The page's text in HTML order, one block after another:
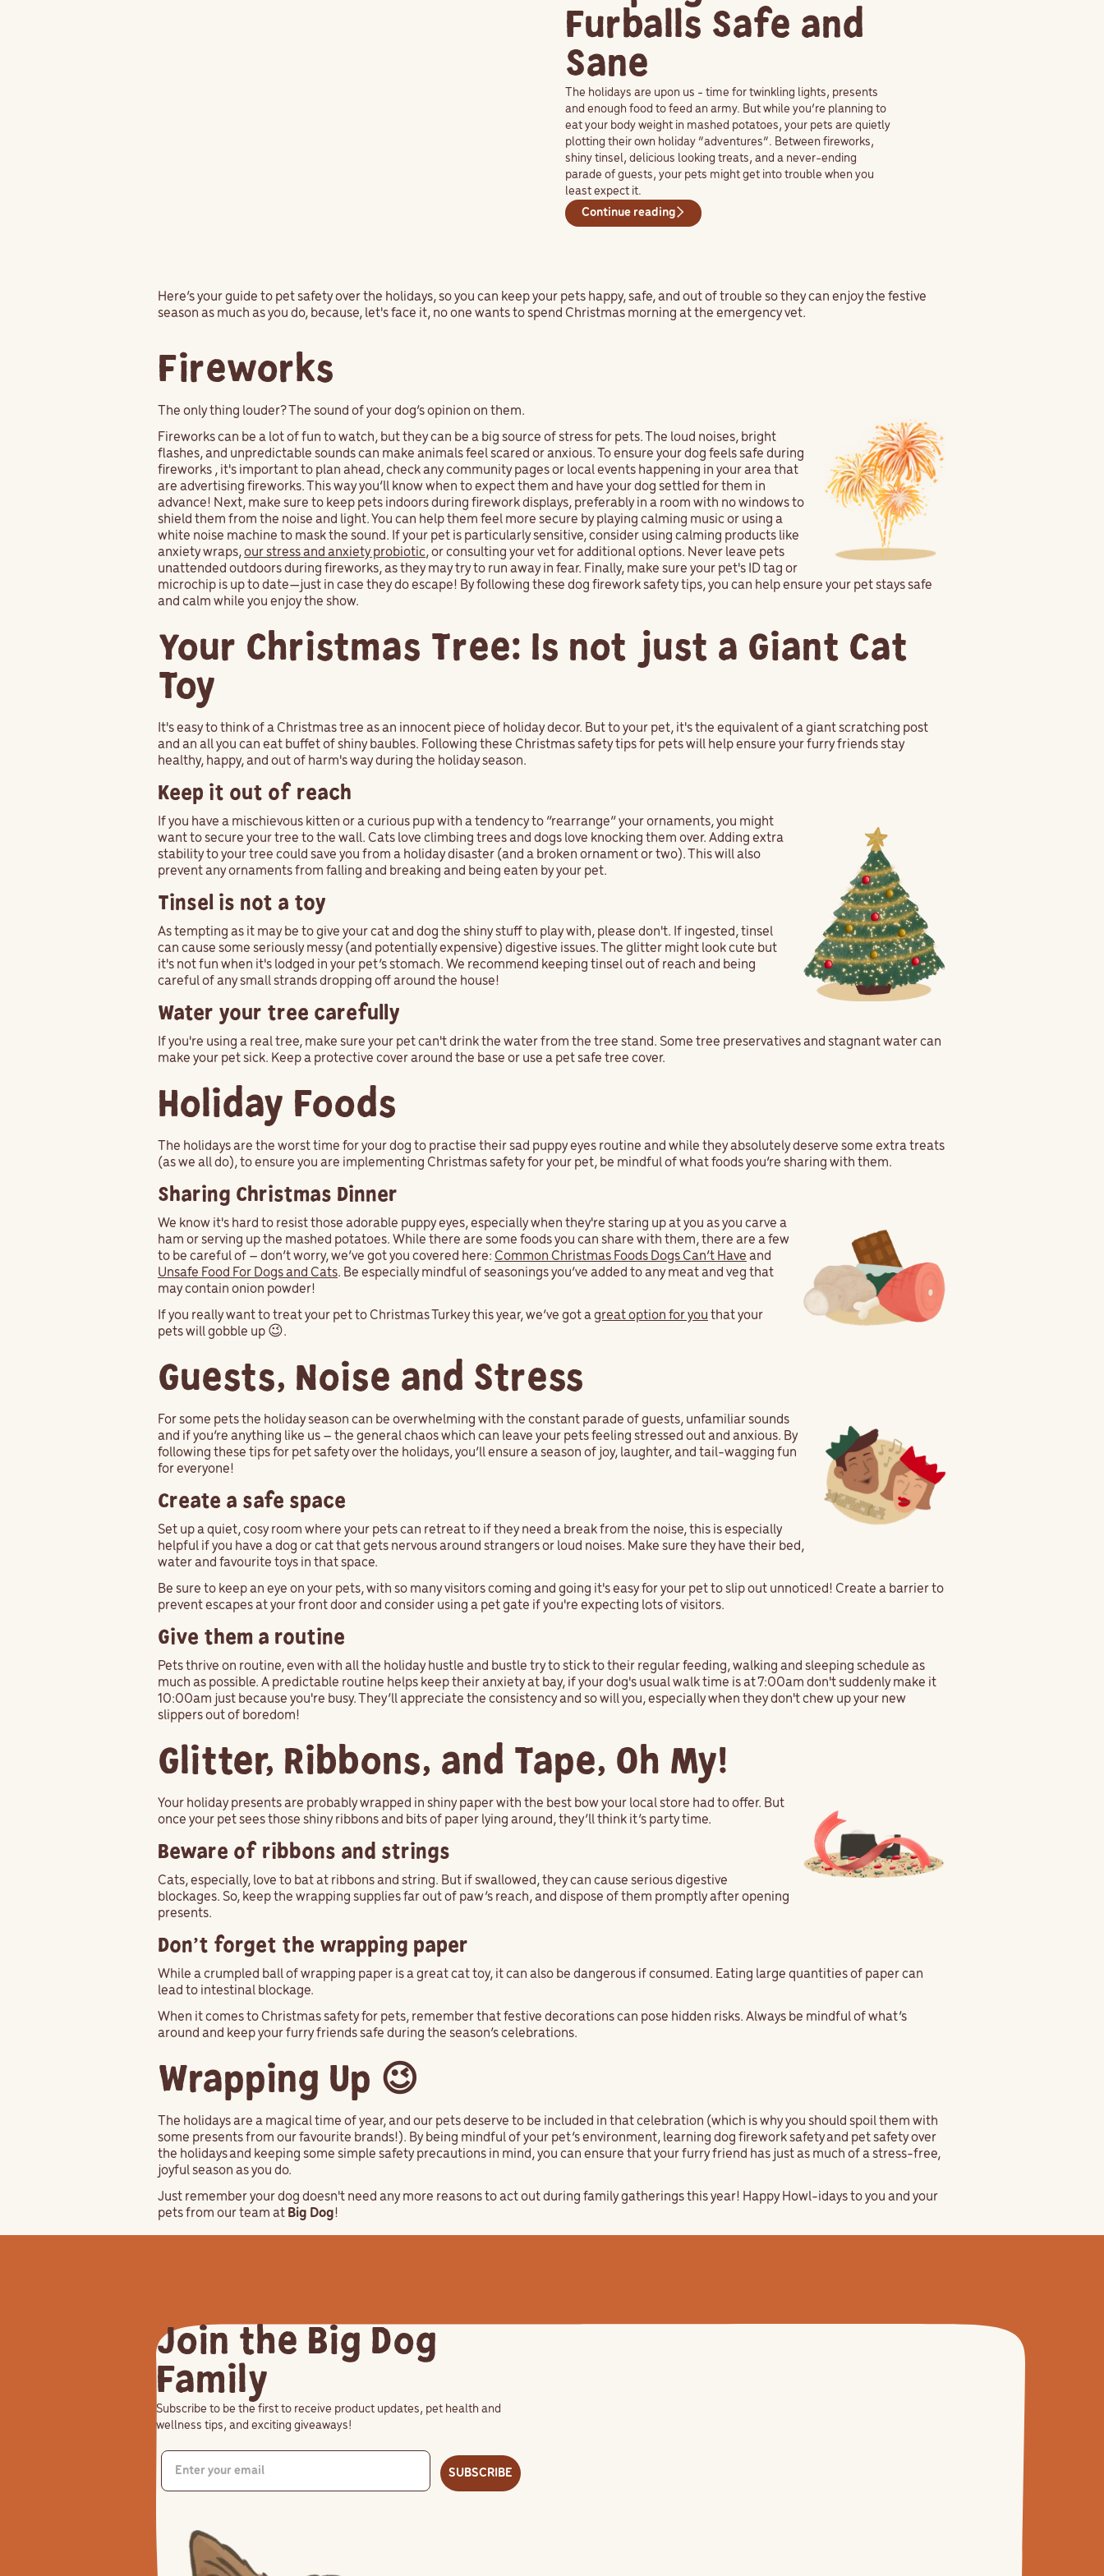
Furballs Safe and
Sane
The holidays are upon us - time for twinkling lights, presents
and enough food to feed an army. But while you’re planning to
eat your body weight in mashed potatoes, your pets are quietly
plotting their own holiday “adventures”. Between fireworks,
shiny tinsel, delicious looking treats, and a never-ending
parade of guests, your pets might get into trouble when you
least expect it.
Continue reading
Here’s your guide to pet safety over the holidays, so you can keep your pets happy, safe, and out of trouble so they can enjoy the festive
season as much as you do, because, let's face it, no one wants to spend Christmas morning at the emergency vet.
Fireworks
The only thing louder? The sound of your dog’s opinion on them.
Fireworks can be a lot of fun to watch, but they can be a big source of stress for pets. The loud noises, bright
flashes, and unpredictable sounds can make animals feel scared or anxious. To ensure your dog feels safe during
fireworks , it's important to plan ahead, check any community pages or local events happening in your area that
are advertising fireworks. This way you’ll know when to expect them and have your dog settled for them in
advance! Next, make sure to keep pets indoors during firework displays, preferably in a room with no windows to
shield them from the noise and light. You can help them feel more secure by playing calming music or using a
white noise machine to mask the sound. If your pet is particularly sensitive, consider using calming products like
anxiety wraps,our stress and anxiety probiotic, or consulting your vet for additional options. Never leave pets
unattended outdoors during fireworks, as they may try to run away in fear. Finally, make sure your pet's ID tag or
microchip is up to date—just in case they do escape! By following these dog firework safety tips, you can help ensure your pet stays safe
and calm while you enjoy the show.
Your Christmas Tree: Is not just a Giant Cat
Toy
It's easy to think of a Christmas tree as an innocent piece of holiday decor. But to your pet, it's the equivalent of a giant scratching post
and an all you can eat buffet of shiny baubles. Following these Christmas safety tips for pets will help ensure your furry friends stay
healthy, happy, and out of harm's way during the holiday season.
Keep it out of reach
If you have a mischievous kitten or a curious pup with a tendency to “rearrange” your ornaments, you might
want to secure your tree to the wall. Cats love climbing trees and dogs love knocking them over. Adding extra
stability to your tree could save you from a holiday disaster (and a broken ornament or two). This will also
prevent any ornaments from falling and breaking and being eaten by your pet.
Tinsel is not a toy
As tempting as it may be to give your cat and dog the shiny stuff to play with, please don't. If ingested, tinsel
can cause some seriously messy (and potentially expensive) digestive issues. The glitter might look cute but
it's not fun when it's lodged in your pet’s stomach. We recommend keeping tinsel out of reach and being
careful of any small strands dropping off around the house!
Water your tree carefully
If you're using a real tree, make sure your pet can't drink the water from the tree stand. Some tree preservatives and stagnant water can
make your pet sick. Keep a protective cover around the base or use a pet safe tree cover.
Holiday Foods
The holidays are the worst time for your dog to practise their sad puppy eyes routine and while they absolutely deserve some extra treats
(as we all do), to ensure you are implementing Christmas safety for your pet, be mindful of what foods you’re sharing with them.
Sharing Christmas Dinner
We know it's hard to resist those adorable puppy eyes, especially when they're staring up at you as you carve a
ham or serving up the mashed potatoes. While there are some foods you can share with them, there are a few
to be careful of – don’t worry, we’ve got you covered here: Common Christmas Foods Dogs Can’t Have and
Unsafe Food For Dogs and Cats. Be especially mindful of seasonings you’ve added to any meat and veg that
may contain onion powder!
If you really want to treat your pet to Christmas Turkey this year, we’ve got agreat option for you that your
pets will gobble up 😉.
Guests, Noise and Stress
For some pets the holiday season can be overwhelming with the constant parade of guests, unfamiliar sounds
and if you’re anything like us – the general chaos which can leave your pets feeling stressed out and anxious. By
following these tips for pet safety over the holidays, you’ll ensure a season of joy, laughter, and tail-wagging fun
for everyone!
Create a safe space
Set up a quiet, cosy room where your pets can retreat to if they need a break from the noise, this is especially
helpful if you have a dog or cat that gets nervous around strangers or loud noises. Make sure they have their bed,
water and favourite toys in that space.
Be sure to keep an eye on your pets, with so many visitors coming and going it's easy for your pet to slip out unnoticed! Create a barrier to
prevent escapes at your front door and consider using a pet gate if you're expecting lots of visitors.
Give them a routine
Pets thrive on routine, even with all the holiday hustle and bustle try to stick to their regular feeding, walking and sleeping schedule as
much as possible. A predictable routine helps keep their anxiety at bay, if your dog's usual walk time is at 7:00am don't suddenly make it
10:00am just because you're busy. They’ll appreciate the consistency and so will you, especially when they don't chew up your new
slippers out of boredom!
Glitter, Ribbons, and Tape, Oh My!
Your holiday presents are probably wrapped in shiny paper with the best bow your local store had to offer. But
once your pet sees those shiny ribbons and bits of paper lying around, they’ll think it’s party time.
Beware of ribbons and strings
Cats, especially, love to bat at ribbons and string. But if swallowed, they can cause serious digestive
blockages. So, keep the wrapping supplies far out of paw’s reach, and dispose of them promptly after opening
presents.
Don’t forget the wrapping paper
While a crumpled ball of wrapping paper is a great cat toy, it can also be dangerous if consumed. Eating large quantities of paper can
lead to intestinal blockage.
When it comes to Christmas safety for pets, remember that festive decorations can pose hidden risks. Always be mindful of what’s
around and keep your furry friends safe during the season’s celebrations.
Wrapping Up 😉
The holidays are a magical time of year, and our pets deserve to be included in that celebration (which is why you should spoil them with
some presents from our favourite brands!). By being mindful of your pet’s environment, learning dog firework safety and pet safety over
the holidays and keeping some simple safety precautions in mind, you can ensure that your furry friend has just as much of a stress-free,
joyful season as you do.
Just remember your dog doesn't need any more reasons to act out during family gatherings this year! Happy Howl-idays to you and your
pets from our team at Big Dog!
Join the Big Dog
Family
Subscribe to be the first to receive product updates, pet health and
wellness tips, and exciting giveaways!
SUBSCRIBE